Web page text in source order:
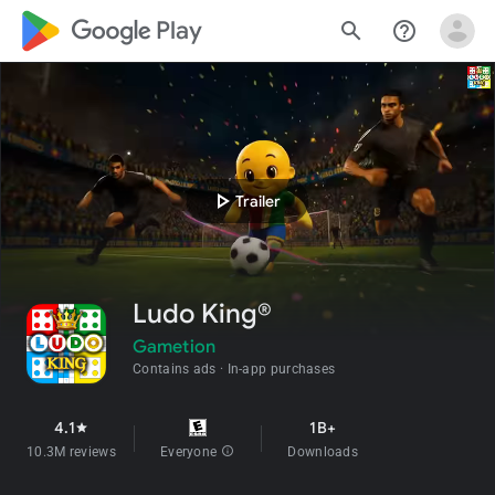
google_logo Play search help_outline
play_arrowTrailer
Ludo King®
Gametion
Contains ads In-app purchases
4.1star
10.3M reviews Everyone info
1B+
Downloads